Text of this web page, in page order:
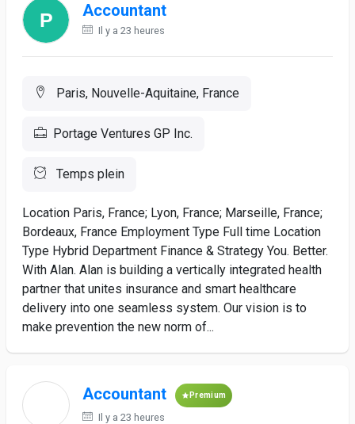
Accountant
Il y a 23 heures
Paris, Nouvelle-Aquitaine, France
Portage Ventures GP Inc.
Temps plein
Location Paris, France; Lyon, France; Marseille, France;
Bordeaux, France Employment Type Full time Location
Type Hybrid Department Finance & Strategy You. Better.
With Alan. Alan is building a vertically integrated health
partner that unites insurance and smart healthcare
delivery into one seamless system. Our vision is to
make prevention the new norm of...
Accountant Premium
Il y a 23 heures